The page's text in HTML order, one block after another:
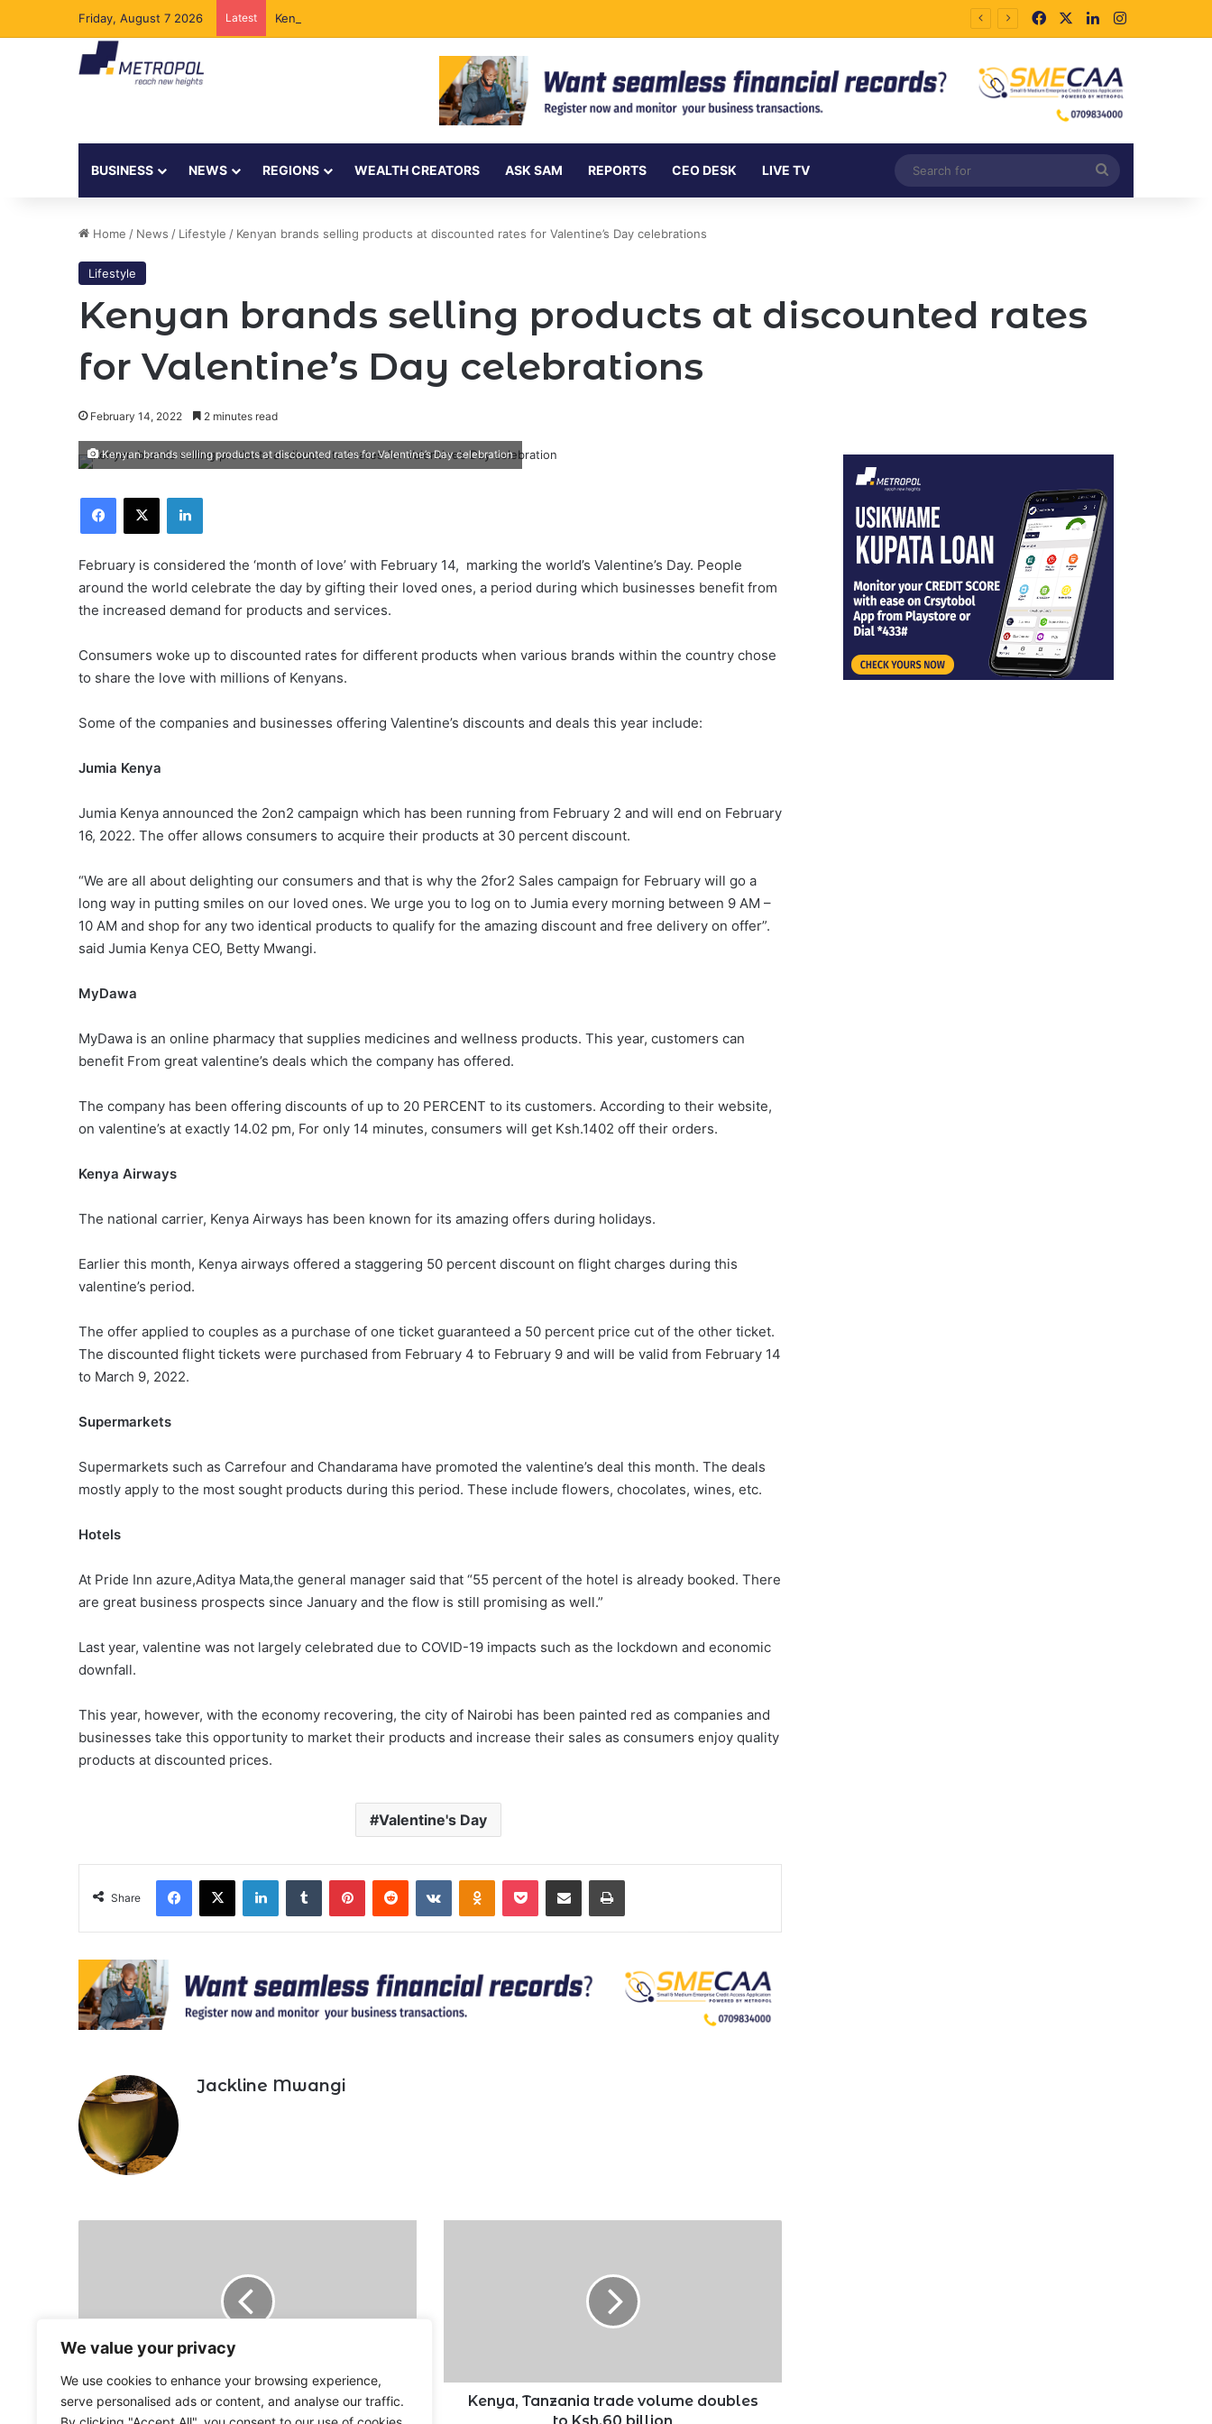
We value your privacy
We use cookies to enhance your browsing experience,
serve personalised ads or content, and analyse our traffic.
Friday, August 7 2026 Latest Kenya to Add New Undersea Internet Cables as Data Demand Surges FacebookLinkedInInstagram
BUSINESS NEWS REGIONS WEALTH CREATORS ASK SAM REPORTS CEO DESK LIVE TV
for
Home / News / Lifestyle / Kenyan brands selling products at discounted rates for Valentine’s Day celebrations
Lifestyle
Kenyan brands selling products at discounted rates
for Valentine’s Day celebrations
February 14, 2022 2 minutes read
Kenyan brands selling products at discounted rates for Valentine’s Day celebration
Facebook
X LinkedIn
February is considered the ‘month of love’ with February 14, marking the world’s Valentine’s Day. People
around the world celebrate the day by gifting their loved ones, a period during which businesses benefit from
the increased demand for products and services.
Consumers woke up to discounted rates for different products when various brands within the country chose
to share the love with millions of Kenyans.
Some of the companies and businesses offering Valentine’s discounts and deals this year include:
Jumia Kenya
Jumia Kenya announced the 2on2 campaign which has been running from February 2 and will end on February
16, 2022. The offer allows consumers to acquire their products at 30 percent discount.
“We are all about delighting our consumers and that is why the 2for2 Sales campaign for February will go a
long way in putting smiles on our loved ones. We urge you to log on to Jumia every morning between 9 AM –
10 AM and shop for any two identical products to qualify for the amazing discount and free delivery on offer”.
said Jumia Kenya CEO, Betty Mwangi.
MyDawa
MyDawa is an online pharmacy that supplies medicines and wellness products. This year, customers can
benefit From great valentine’s deals which the company has offered.
The company has been offering discounts of up to 20 PERCENT to its customers. According to their website,
on valentine’s at exactly 14.02 pm, For only 14 minutes, consumers will get Ksh.1402 off their orders.
Kenya Airways
The national carrier, Kenya Airways has been known for its amazing offers during holidays.
Earlier this month, Kenya airways offered a staggering 50 percent discount on flight charges during this
valentine’s period.
The offer applied to couples as a purchase of one ticket guaranteed a 50 percent price cut of the other ticket.
The discounted flight tickets were purchased from February 4 to February 9 and will be valid from February 14
to March 9, 2022.
Supermarkets
Supermarkets such as Carrefour and Chandarama have promoted the valentine’s deal this month. The deals
mostly apply to the most sought products during this period. These include flowers, chocolates, wines, etc.
Hotels
At Pride Inn azure,Aditya Mata,the general manager said that “55 percent of the hotel is already booked. There
are great business prospects since January and the flow is still promising as well.”
Last year, valentine was not largely celebrated due to COVID-19 impacts such as the lockdown and economic
downfall.
This year, however, with the economy recovering, the city of Nairobi has been painted red as companies and
businesses take this opportunity to market their products and increase their sales as consumers enjoy quality
products at discounted prices.
Valentine's Day
Share
Facebook
X LinkedInTumblr PinterestReddit VKontakteOdnoklassniki
Pocket Share via Email Print
Jackline Mwangi
flour
price
12%
Looming higher inflation as maize flour
Kenya, Tanzania trade volume doubles